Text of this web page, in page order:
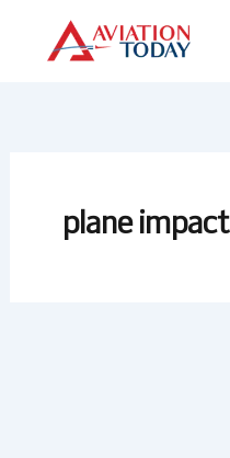
content
plane impact